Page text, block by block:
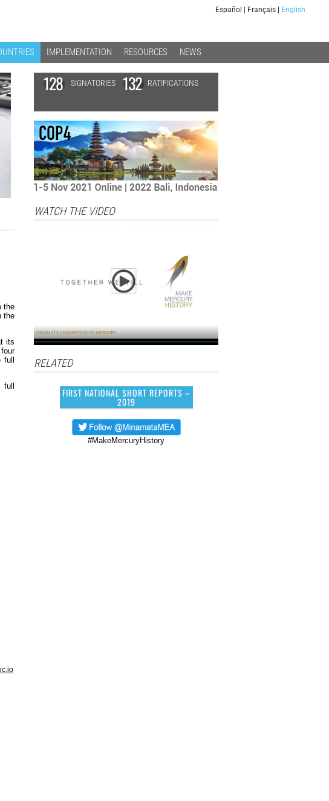
Español Français English
IMPLEMENTATION RESOURCES NEWS
the
the
its
128 SIGNATORIES 132RATIFICATIONS
WATCH THE VIDEO
RELATED
FIRST NATIONAL SHORT REPORTS –
2019
#MakeMercuryHistory